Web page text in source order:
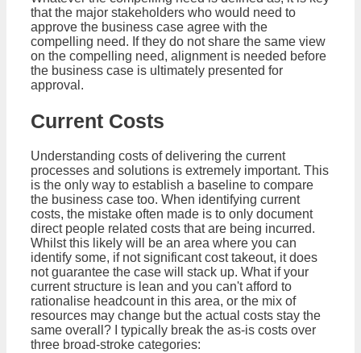
that the major stakeholders who would need to
approve the business case agree with the
compelling need. If they do not share the same view
on the compelling need, alignment is needed before
the business case is ultimately presented for
approval.
Current Costs
Understanding costs of delivering the current
processes and solutions is extremely important. This
is the only way to establish a baseline to compare
the business case too. When identifying current
costs, the mistake often made is to only document
direct people related costs that are being incurred.
Whilst this likely will be an area where you can
identify some, if not significant cost takeout, it does
not guarantee the case will stack up. What if your
current structure is lean and you can't afford to
rationalise headcount in this area, or the mix of
resources may change but the actual costs stay the
same overall? I typically break the as-is costs over
three broad-stroke categories: